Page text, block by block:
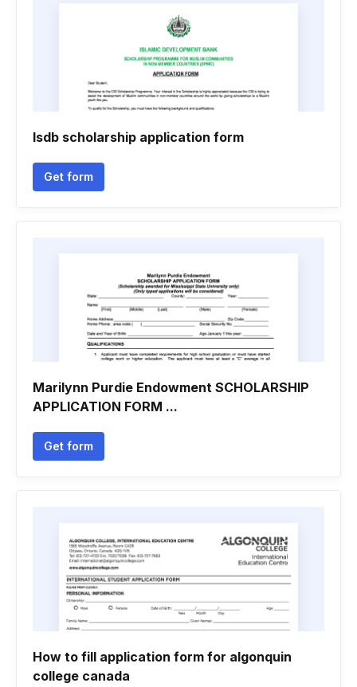
Isdb scholarship application form
Get form
Marilynn Purdie Endowment SCHOLARSHIP
APPLICATION FORM ...
Get form
How to fill application form for algonquin
college canada